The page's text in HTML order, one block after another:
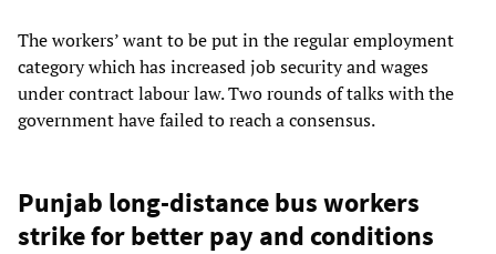
The workers’ want to be put in the regular employment
category which has increased job security and wages
under contract labour law. Two rounds of talks with the
government have failed to reach a consensus.
Punjab long-distance bus workers
strike for better pay and conditions